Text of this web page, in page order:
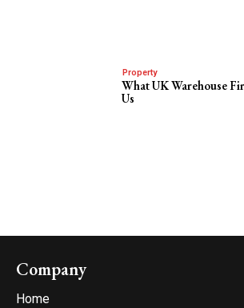
Property
What UK Warehouse
Us
Company
Home